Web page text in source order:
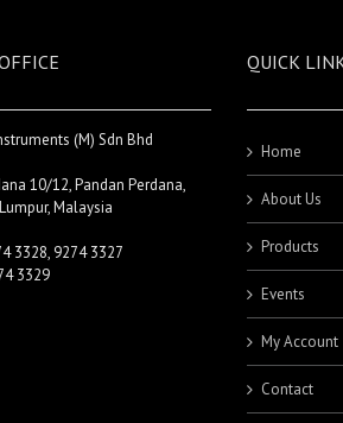
(M) Sdn Bhd
10/12, Pandan Perdana,
Malaysia
3328, 9274 3327
3329
QUICK
Home
About Us
Products
Events
My Account
Contact